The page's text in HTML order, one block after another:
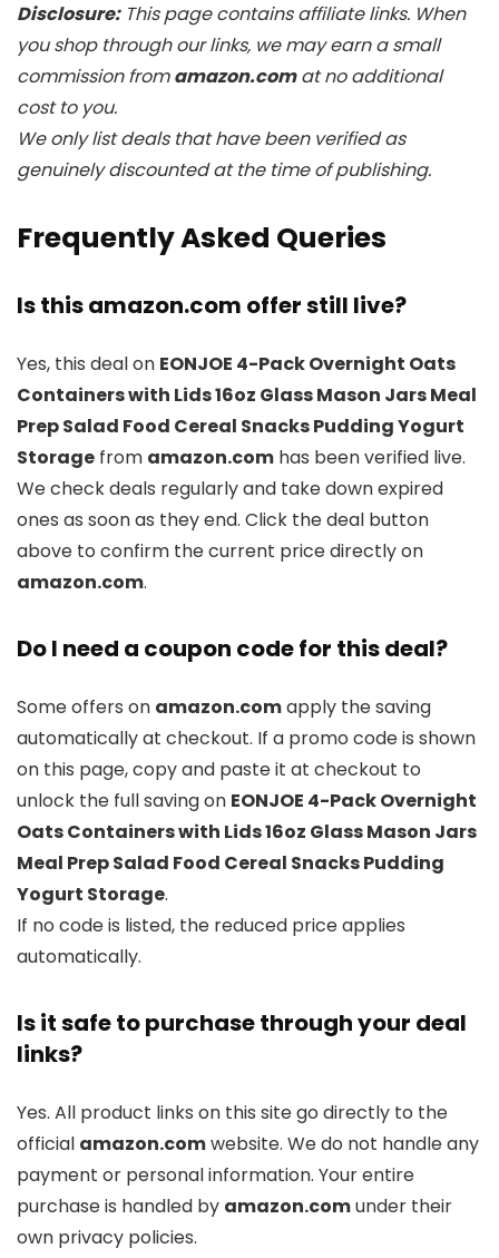
Disclosure:This page contains affiliate links. When
you shop through our links, we may earn a small
commission fromamazon.comat no additional
cost to you.
We only list deals that have been verified as
genuinely discounted at the time of publishing.
Frequently Asked Queries
Is this amazon.com offer still live?
Yes, this deal on EONJOE 4-Pack Overnight Oats
Containers with Lids 16oz Glass Mason Jars Meal
Prep Salad Food Cereal Snacks Pudding Yogurt
Storage from amazon.com has been verified live.
We check deals regularly and take down expired
ones as soon as they end. Click the deal button
above to confirm the current price directly on
amazon.com.
Do I need a coupon code for this deal?
Some offers on amazon.comapply the saving
automatically at checkout. If a promo code is shown
on this page, copy and paste it at checkout to
unlock the full saving on EONJOE 4-Pack Overnight
Oats Containers with Lids 16oz Glass Mason Jars
Meal Prep Salad Food Cereal Snacks Pudding
Yogurt Storage.
If no code is listed, the reduced price applies
automatically.
Is it safe to purchase through your deal
links?
Yes. All product links on this site go directly to the
official amazon.comwebsite. We do not handle any
payment or personal information. Your entire
purchase is handled by amazon.comunder their
own privacy policies.